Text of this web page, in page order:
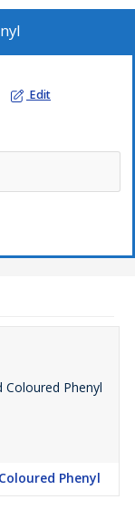
Edit
Phenyl